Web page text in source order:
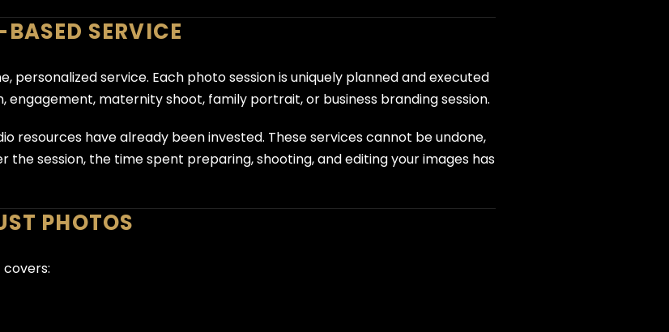
SERVICE
service. Each photo session is uniquely planned and executed
maternity shoot, family portrait, or business branding session.
resources have already been invested. These services cannot be undone,
session, the time spent preparing, shooting, and editing your images has
PHOTOS